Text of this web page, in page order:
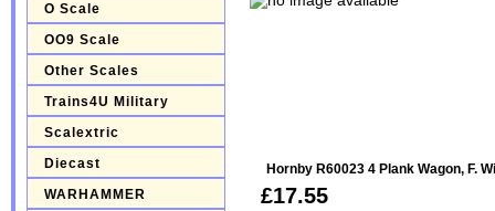
O Scale
OO9 Scale
Other Scales
Trains4U Military
Scalextric
Diecast
WARHAMMER
Hornby R60023 4 Plank Wagon, F.
£17.55